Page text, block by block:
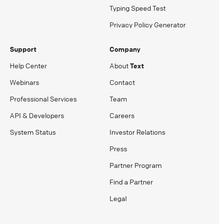
Typing Speed Test
Privacy Policy Generator
Support
Help Center
Webinars
Professional Services
API & Developers
System Status
Company
AboutText
Contact
Team
Careers
Investor Relations
Press
Partner Program
Find a Partner
Legal